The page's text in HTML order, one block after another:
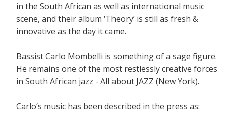
in the South African as well as international music
scene, and their album ‘Theory’ is still as fresh &
innovative as the day it came.
Bassist Carlo Mombelli is something of a sage figure.
He remains one of the most restlessly creative forces
in South African jazz - All about JAZZ (New York).
Carlo’s music has been described in the press as: